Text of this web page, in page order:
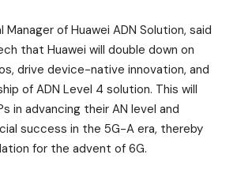
Manager of Huawei ADN Solution, said
that Huawei will double down on
drive device-native innovation, and
of ADN Level 4 solution. This will
in advancing their AN level and
success in the 5G-A era, thereby
for the advent of 6G.